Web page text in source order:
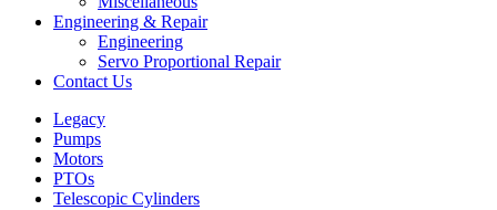
Engineering & Repair
Engineering
Servo Proportional Repair
Contact Us
Legacy
Pumps
Motors
PTOs
Telescopic Cylinders